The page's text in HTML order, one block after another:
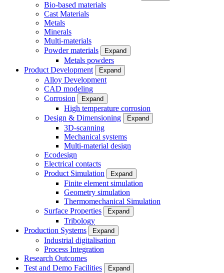
Bio-based materials
Cast Materials
Metals
Minerals
Multi-materials
Powder materials
Expand
Metals powders
Product Development
Expand
Alloy Development
CAD modeling
Corrosion
Expand
High temperature corrosion
Design & Dimensioning
Expand
3D-scanning
Mechanical systems
Multi-material design
Ecodesign
Electrical contacts
Product Simulation
Expand
Finite element simulation
Geometry simulation
Thermomechanical Simulation
Surface Properties
Expand
Tribology
Production Systems
Expand
Industrial digitalisation
Process Integration
Research Outcomes
Test and Demo Facilities
Expand